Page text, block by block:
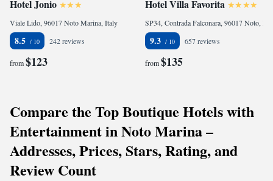
Hotel Jonio
Viale Lido, 96017 Noto Marina, Italy
8.5 242 reviews
from$123
Hotel Villa Favorita
9.3 657 reviews
from$135
Compare the Top Boutique Hotels with
Entertainment in Noto Marina –
Addresses, Prices, Stars, Rating, and
Review Count